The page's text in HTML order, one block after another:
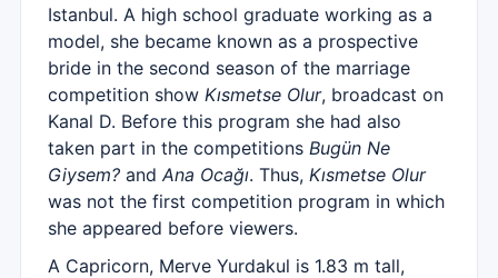
Istanbul. A high school graduate working as a
model, she became known as a prospective
bride in the second season of the marriage
competition show Kısmetse Olur, broadcast on
Kanal D. Before this program she had also
taken part in the competitions Bugün Ne
Giysem? and Ana Ocağı. Thus, Kısmetse Olur
was not the first competition program in which
she appeared before viewers.
A Capricorn, Merve Yurdakul is 1.83 m tall,